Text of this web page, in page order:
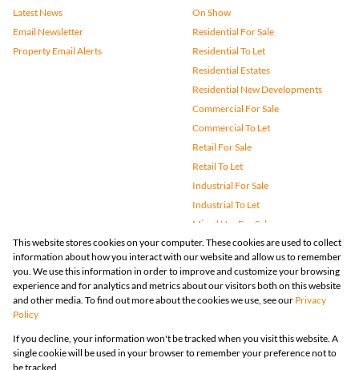
Latest News
Email Newsletter
Property Email Alerts
On Show
Residential For Sale
Residential To Let
Residential Estates
Residential New Developments
Commercial For Sale
Commercial To Let
Retail For Sale
Retail To Let
Industrial For Sale
Industrial To Let
Mixed Use For Sale
Mixed Use To Let
Agricultural For Sale
Vacant Land
Farms & Small Holdings
Holiday Letting
Registered with the PPRA
This website stores cookies on your computer. These cookies are used to collect
information about how you interact with our website and allow us to remember
you. We use this information in order to improve and customize your browsing
experience and for analytics and metrics about our visitors both on this website
and other media. To find out more about the cookies we use, see our Privacy
Policy
If you decline, your information won't be tracked when you visit this website. A
single cookie will be used in your browser to remember your preference not to
be tracked.